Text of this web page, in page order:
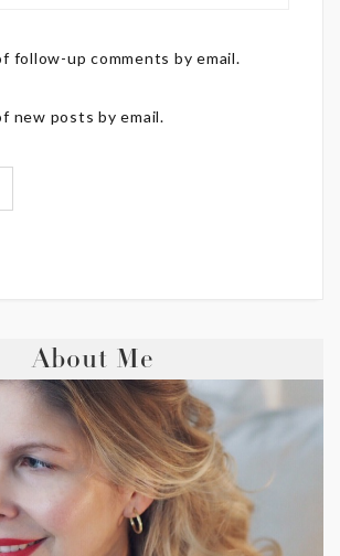
follow-up comments by email.
new posts by email.
About Me